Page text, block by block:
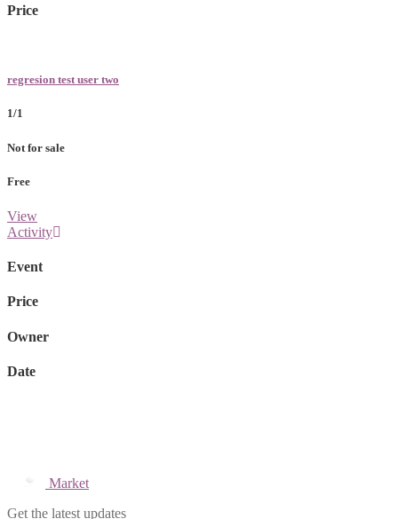
Price
regresion test user two
1/1
Not for sale
Free
View
Activity
Event
Price
Owner
Date
Market
Get the latest updates